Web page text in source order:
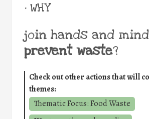
• WHY
join hands and
prevent waste?
Check out other actions that will
themes:
Thematic Focus: Food Waste